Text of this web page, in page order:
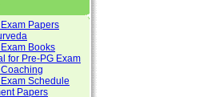
Papers
Books
for Pre-PG Exam
Schedule
Papers